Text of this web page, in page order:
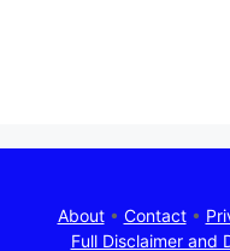
About• Contact•
Full Disclaimer and